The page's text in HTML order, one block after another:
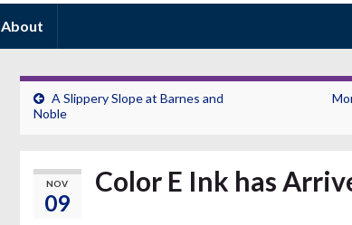
About
A Slippery Slope at Barnes and
Noble
NOV
09
Color E Ink has